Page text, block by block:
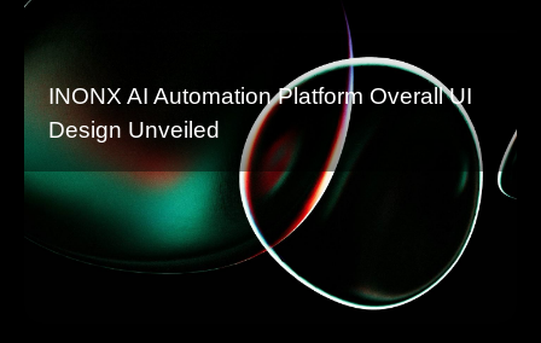
INONX AI Automation Platform Overall UI
Design Unveiled